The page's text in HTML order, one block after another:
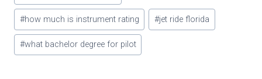
#how much is instrument rating #jet ride florida
#what bachelor degree for pilot